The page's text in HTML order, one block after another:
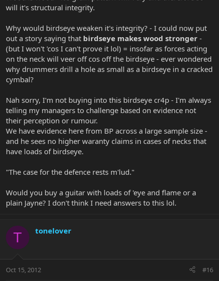
will it's structural integrity.
Why would birdseye weaken it's integrity? - I could now put
out a story saying that birdseye makes wood stronger -
(but I won't 'cos I can't prove it lol) = insofar as forces acting
on the neck will veer off cos off the birdseye - ever wondered
why drummers drill a hole as small as a birdseye in a cracked
cymbal?
Nah sorry, I'm not buying into this birdseye cr4p - I'm always
telling my managers to challenge based on evidence not
their perception or rumour.
We have evidence here from BP across a large sample size -
and he sees no higher waranty claims in cases of necks that
have loads of birdseye.
"The case for the defence rests m'lud."
Would you buy a guitar with loads of 'eye and flame or a
plain Jayne? I don't think I need answers to this lol.
T tonelover
Oct 15, 2012 #16